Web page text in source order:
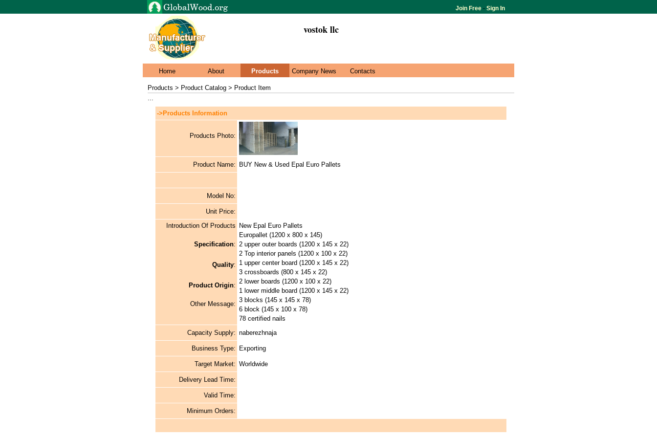
Join Free - Sign In
vostok llc
Home About Products Company News Contacts
Products > Product Catalog > Product Item
...
->Products Information
Products Photo:
Product Name: BUY New & Used Epal Euro Pallets
Model No:
Unit Price:
Introduction Of Products
Specification:
Quality:
Product Origin:
Other Message:
New Epal Euro Pallets
Europallet (1200 x 800 x 145)
2 upper outer boards (1200 x 145 x 22)
2 Top interior panels (1200 x 100 x 22)
1 upper center board (1200 x 145 x 22)
3 crossboards (800 x 145 x 22)
2 lower boards (1200 x 100 x 22)
1 lower middle board (1200 x 145 x 22)
3 blocks (145 x 145 x 78)
6 block (145 x 100 x 78)
78 certified nails
Capacity Supply: naberezhnaja
Business Type: Exporting
Target Market: Worldwide
Delivery Lead Time:
Valid Time:
Minimum Orders: